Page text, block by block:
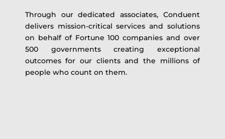
Through our dedicated associates, Conduent
delivers mission-critical services and solutions
on behalf of Fortune 100 companies and over
500 governments creating exceptional
outcomes for our clients and the millions of
people who count on them.